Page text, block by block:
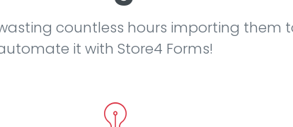
countless hours importing them
it with Store4 Forms!